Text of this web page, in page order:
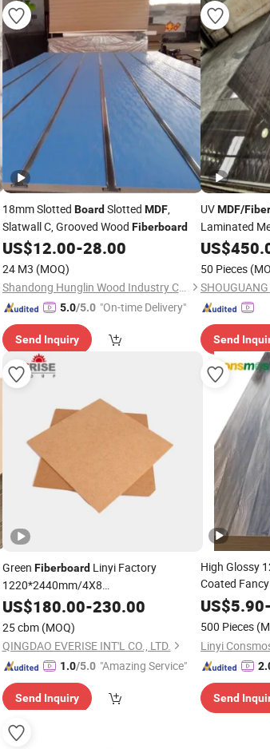
18mm Slotted BoardSlotted MDF,
Slatwall C, Grooved Wood Fiberboard
US$12.00-28.00
24 M3 (MOQ)
Shandong Hunglin Wood Industry Co., Ltd.
5.0/5.0 "On-time Delivery"
Send Inquiry
UVMDF/
Laminated
Furniture
US$
50 Pieces
Send
Green FiberboardLinyi Factory
1220*2440mm/4X8
HDF/Plain/Melamine/MDF Board
Great Price
US$180.00-230.00
25 cbm (MOQ)
QINGDAO EVERISE INT'L CO., LTD.
1.0/5.0 "Amazing Service"
Send Inquiry
High Glossy
Coated Fancy
Decoration
US$5.90-
500 Pieces
Send